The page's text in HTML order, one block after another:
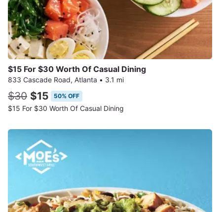
$15 For $30 Worth Of Casual Dining
833 Cascade Road, Atlanta • 3.1 mi
$30 $15 50% OFF
$15 For $30 Worth Of Casual Dining